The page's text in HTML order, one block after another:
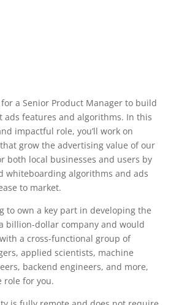
a Senior Product Manager to build
ads features and algorithms. In this
impactful role, you’ll work on
grow the advertising value of our
both local businesses and users by
whiteboarding algorithms and ads
to market.
to own a key part in developing the
billion-dollar company and would
a cross-functional group of
applied scientists, machine
backend engineers, and more,
role for you.